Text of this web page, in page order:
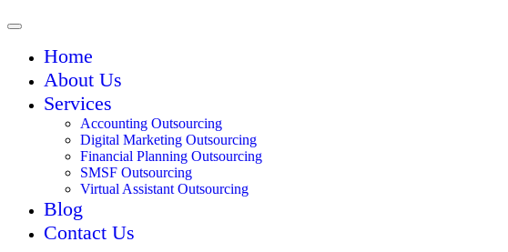
Home
About Us
Services
Accounting Outsourcing
Digital Marketing Outsourcing
Financial Planning Outsourcing
SMSF Outsourcing
Virtual Assistant Outsourcing
Blog
Contact Us